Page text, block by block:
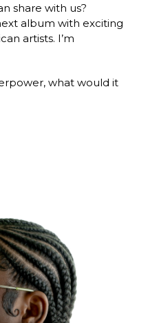
share with us?
album with exciting
artists. I’m
what would it